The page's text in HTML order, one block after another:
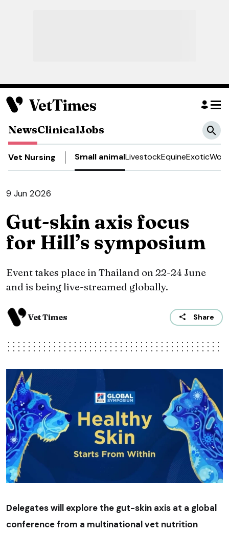
NewsClinicalJobs
Vet Nursing Small animalLivestockEquineExotic
9 Jun 2026
Gut-skin axis focus
for Hill’s symposium
Event takes place in Thailand on 22-24 June
and is being live-streamed globally.
Vet Times Share
Delegates will explore the gut-skin axis at a global
conference from a multinational vet nutrition